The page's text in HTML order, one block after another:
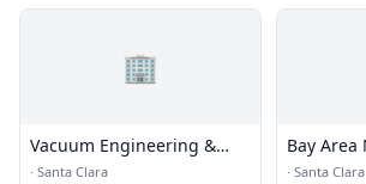
🏢
Vacuum Engineering &
Materials
· Santa Clara
Bay Area
· Santa Clara